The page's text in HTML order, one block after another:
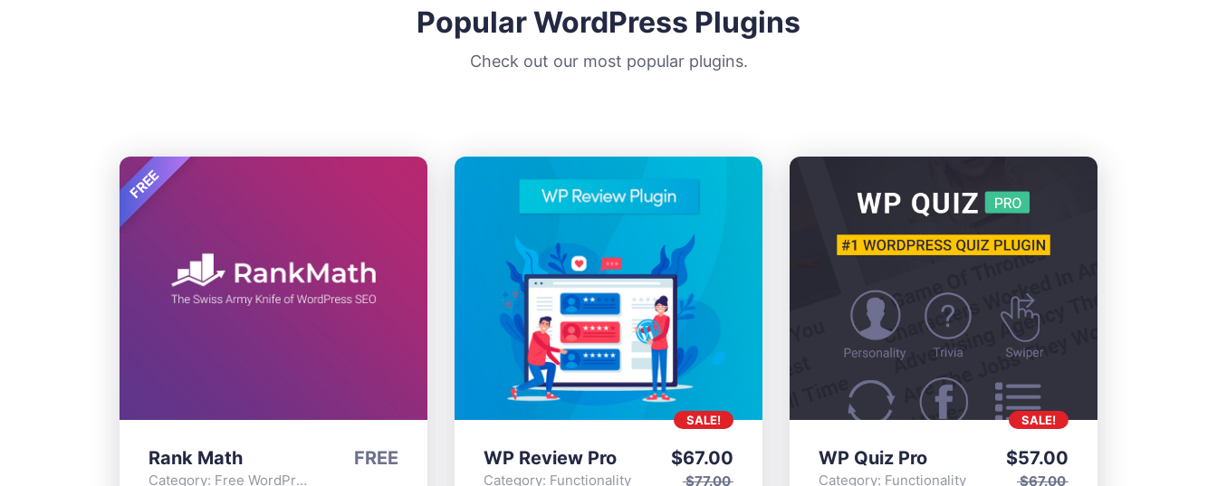
Popular WordPress Plugins
Check out our most popular plugins.
FREE
Rank Math
Category: Free WordPress Plugins
FREE WP Review Pro
Category: Functionality $77.00
$67.00
SALE!
WP Quiz Pro
Category: Functionality $67.00
$57.00
SALE!